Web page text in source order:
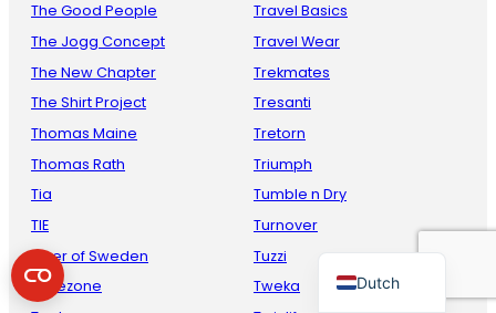
The Good People
The Jogg Concept
The New Chapter
The Shirt Project
Thomas Maine
Thomas Rath
Tia
TIE
Tiger of Sweden
Timezone
Travel Basics
Travel Wear
Trekmates
Tresanti
Tretorn
Triumph
Tumble n Dry
Turnover
Tuzzi
Tweka
Dutch